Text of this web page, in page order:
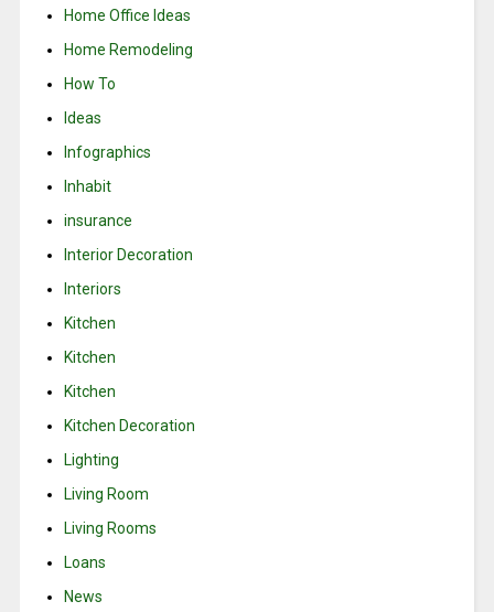
Home Office Ideas
Home Remodeling
How To
Ideas
Infographics
Inhabit
insurance
Interior Decoration
Interiors
Kitchen
Kitchen
Kitchen
Kitchen Decoration
Lighting
Living Room
Living Rooms
Loans
News